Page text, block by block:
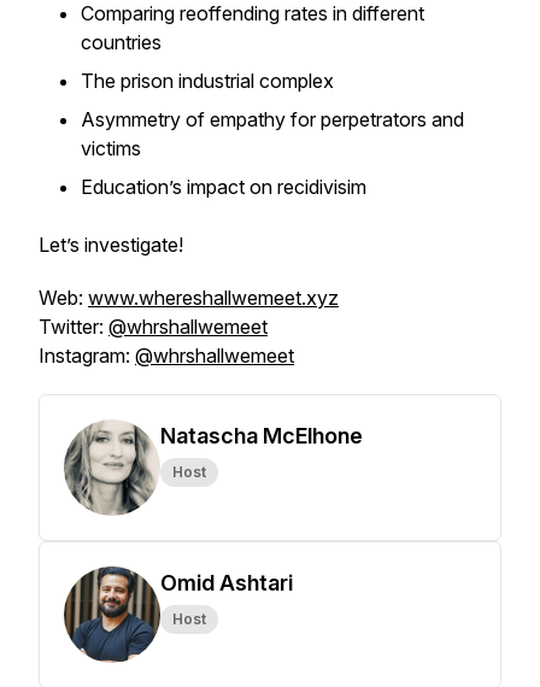
Comparing reoffending rates in different
countries
The prison industrial complex
Asymmetry of empathy for perpetrators and
victims
Education’s impact on recidivisim
Let’s investigate!
Web: www.whereshallwemeet.xyz
Twitter: @whrshallwemeet
Instagram: @whrshallwemeet
Natascha McElhone
Host
Omid Ashtari
Host